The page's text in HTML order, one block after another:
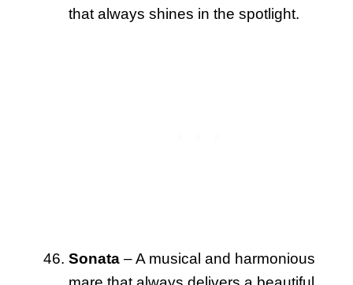
that always shines in the spotlight.
Sonata – A musical and harmonious